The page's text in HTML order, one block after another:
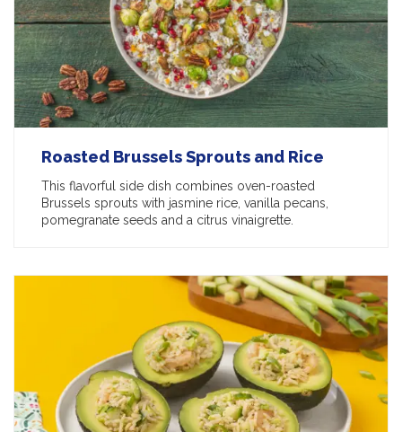
Roasted Brussels Sprouts and Rice
This flavorful side dish combines oven-roasted
Brussels sprouts with jasmine rice, vanilla pecans,
pomegranate seeds and a citrus vinaigrette.